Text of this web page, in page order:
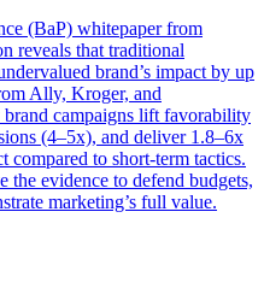
(BaP) whitepaper from
reveals that traditional
brand’s impact by up
Ally, Kroger, and
brand campaigns lift favorability
(4–5x), and deliver 1.8–6x
compared to short-term tactics.
evidence to defend budgets,
marketing’s full value.